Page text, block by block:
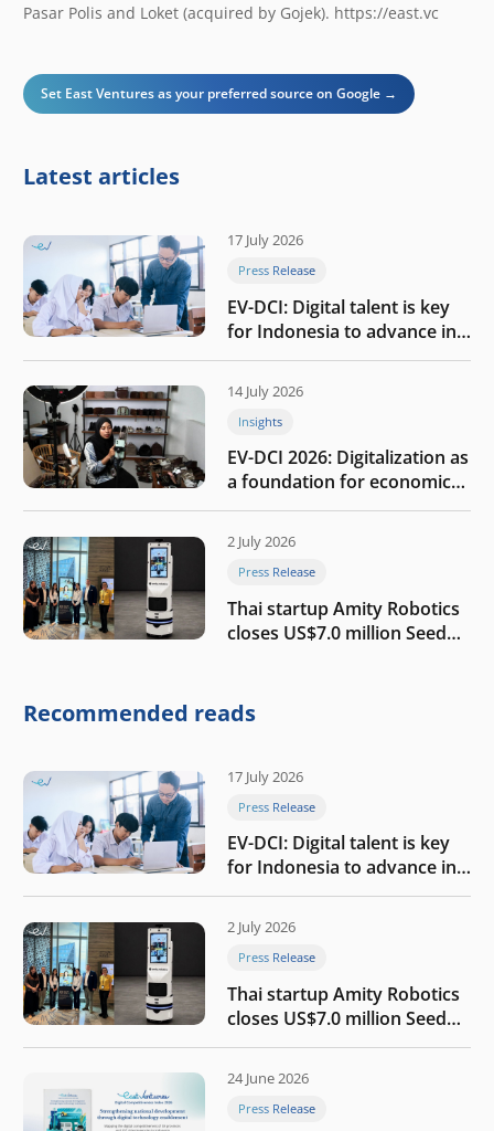
Pasar Polis and Loket (acquired by Gojek). ​https://east.vc
Set East Ventures as your preferred source on Google →
Latest articles
17 July 2026
Press Release
EV-DCI: Digital talent is key
for Indonesia to advance in
the AI era
14 July 2026
Insights
EV-DCI 2026: Digitalization as
a foundation for economic
growth
2 July 2026
Press Release
Thai startup Amity Robotics
closes US$7.0 million Seed
company
Recommended reads
17 July 2026
Press Release
EV-DCI: Digital talent is key
for Indonesia to advance in
the AI era
2 July 2026
Press Release
Thai startup Amity Robotics
closes US$7.0 million Seed
round to build a globally
company
24 June 2026
Press Release